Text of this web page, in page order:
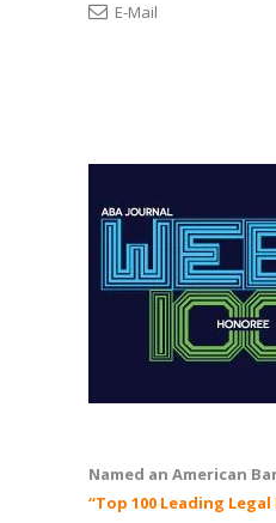
E-Mail
Named an American
“Top 100 Leading